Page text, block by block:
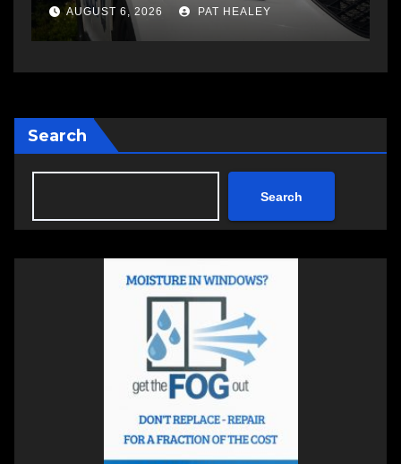
AUGUST 5, 2026 PAT HEALEY
Search
Search